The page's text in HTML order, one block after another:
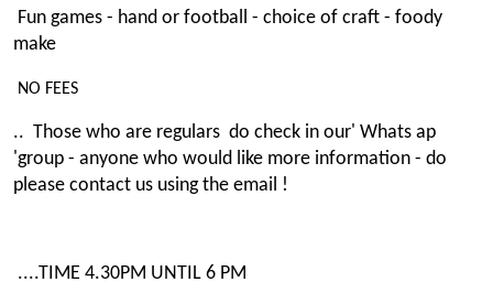
Fun games - hand or football - choice of craft - foody
make
NO FEES
.. Those who are regulars do check in our' Whats ap
'group - anyone who would like more information - do
please contact us using the email !
....TIME 4.30PM UNTIL 6 PM